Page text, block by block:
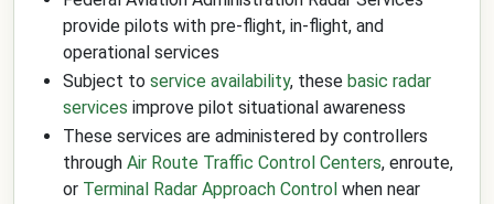
provide pilots with pre-flight, in-flight, and
operational services
Subject to service availability, these basic radar
services improve pilot situational awareness
These services are administered by controllers
through Air Route Traffic Control Centers, enroute,
or Terminal Radar Approach Control when near